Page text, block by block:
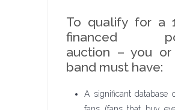
To qualify for a
financed
auction – you or
band must have:
A significant database